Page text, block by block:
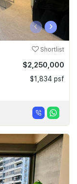
‹ ›
Shortlist
$2,250,000
$1,834 psf